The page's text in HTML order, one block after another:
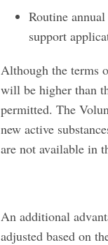
Routine
support
Although the terms
will be higher than
permitted. The
new active
are not available in
An additional
adjusted based on